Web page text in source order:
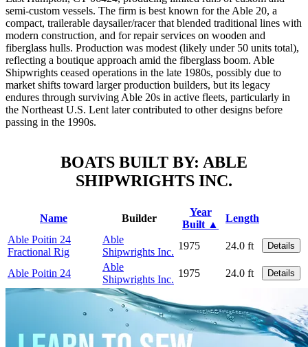
semi-custom vessels. The firm is best known for the Able 20, a
compact, trailerable daysailer/racer that blended traditional lines with
modern construction, and for repair services on wooden and
fiberglass hulls. Production was modest (likely under 50 units total),
reflecting a boutique approach amid the fiberglass boom. Able
Shipwrights ceased operations in the late 1980s, possibly due to
market shifts toward larger production builders, but its legacy
endures through surviving Able 20s in active fleets, particularly in
the Northeast U.S. Lent later contributed to other designs before
passing in the 1990s.
BOATS BUILT BY: ABLE
SHIPWRIGHTS INC.
Name Builder
Year
Built ▲
Length
Able Poitin 24
Fractional Rig
Able
Shipwrights Inc.
1975 24.0 ft Details
Able Poitin 24
Able
Shipwrights Inc.
1975 24.0 ft Details